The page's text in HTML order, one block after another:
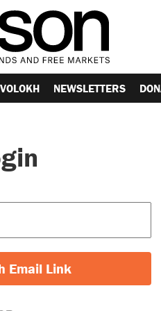
VOLOKH NEWSLETTERS
Email Link